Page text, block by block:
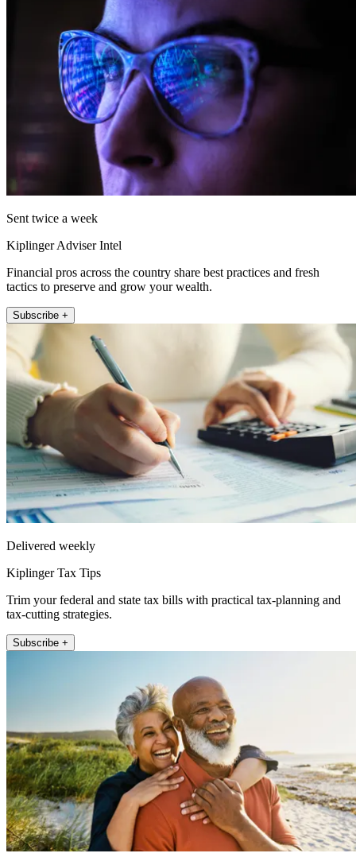
Sent twice a week
Kiplinger Adviser Intel
Financial pros across the country share best practices and fresh
tactics to preserve and grow your wealth.
Subscribe +
Delivered weekly
Kiplinger Tax Tips
Trim your federal and state tax bills with practical tax-planning and
tax-cutting strategies.
Subscribe +